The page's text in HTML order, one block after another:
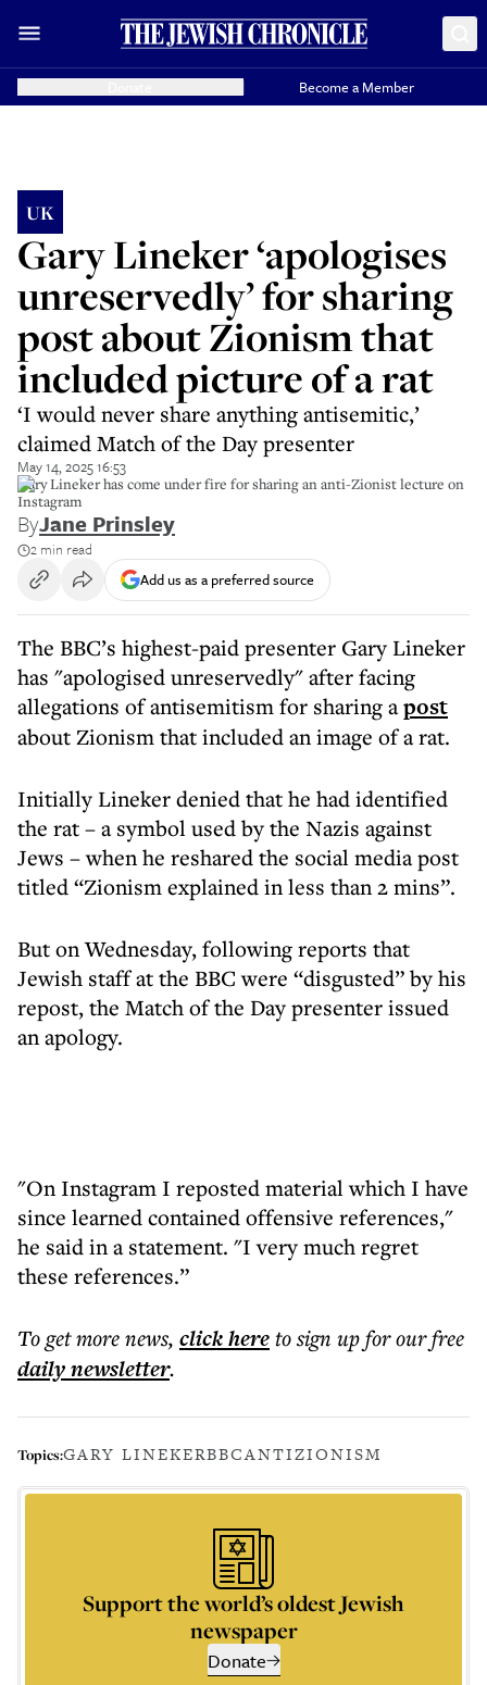
Become a Member
UK
Gary Lineker ‘apologises
unreservedly’ for sharing
post about Zionism that
included picture of a rat
‘I would never share anything antisemitic,’
claimed Match of the Day presenter
May 14, 2025 16:53
Gary Lineker has come under fire for sharing an anti-Zionist lecture on
Instagram
ByJane Prinsley
2 min read
Add us as a preferred source
The BBC’s highest-paid presenter Gary Lineker
has "apologised unreservedly" after facing
allegations of antisemitism for sharing apost
about Zionism that included an image of a rat.
Initially Lineker denied that he had identified
the rat – a symbol used by the Nazis against
Jews – when he reshared the social media post
titled “Zionism explained in less than 2 mins”.
But on Wednesday, following reports that
Jewish staff at the BBC were “disgusted” by his
repost, the Match of the Day presenter issued
an apology.
"On Instagram I reposted material which I have
since learned contained offensive references,"
he said in a statement. "I very much regret
these references.”
To get morenews, click hereto sign up for our free
dailynewsletter.
Topics:GARY LINEKERBBCANTIZIONISM
Support the world’s oldest Jewish
newspaper
Donate